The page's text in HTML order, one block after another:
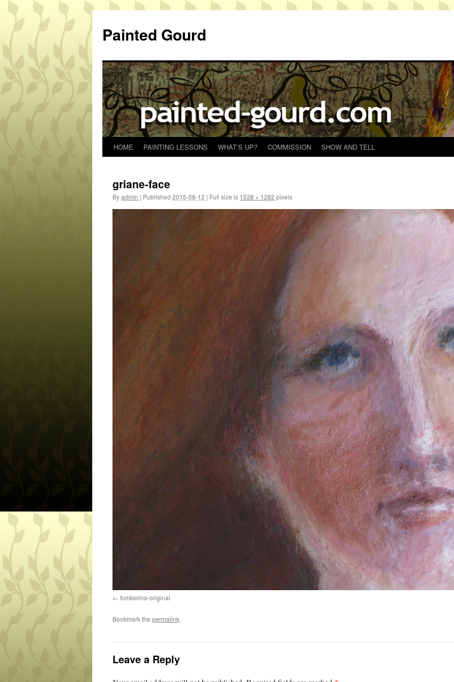
content
Painted Gourd
HOME PAINTING LESSONS WHAT’S UP? COMMISSION SHOW AND TELL
griane-face
Byadmin | Published 2015-08-12 | Full size is 1538 × 1282 pixels
fumbelina-original
Bookmark the permalink.
Leave a Reply